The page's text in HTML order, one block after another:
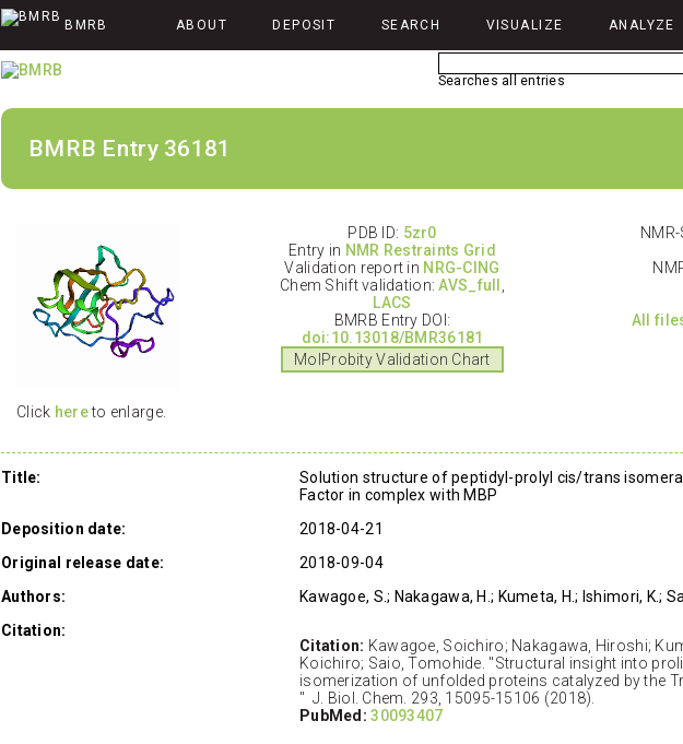
BMRB ABOUT DEPOSIT SEARCH VISUALIZE ANALYZE
Searches all entries
BMRB Entry 36181
Click hereto enlarge.
PDB ID: 5zr0
Entry in NMR Restraints Grid
Validation report in NRG-CING
Chem Shift validation:AVS_full
LACS
BMRB Entry DOI:
doi:10.13018/BMR36181
MolProbity Validation Chart
All
Title:
Solution structure of peptidyl-prolyl cis/trans
Factor in complex with MBP
Deposition date:
2018-04-21
Original release date:
2018-09-04
Authors:
Kawagoe, S.; Nakagawa, H.; Kumeta, H.; Ishimori, K.;
Citation:
Citation: Kawagoe, Soichiro; Nakagawa, Hiroshi;
Koichiro; Saio, Tomohide. "Structural insight into
isomerization of unfolded proteins catalyzed by the
" J. Biol. Chem. 293, 15095-15106 (2018).
PubMed:30093407